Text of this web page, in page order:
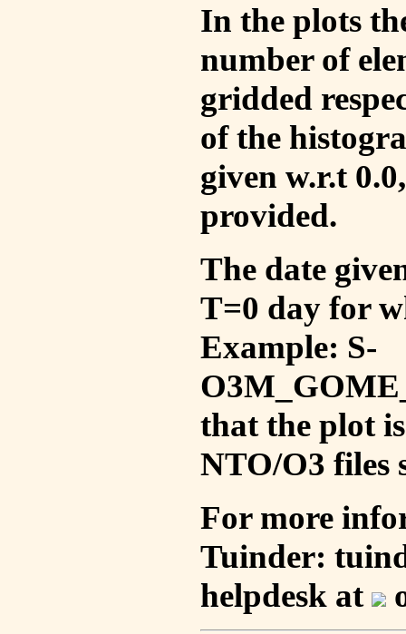
In the plots
number of
gridded
of the
given w.r.t
provided.
The date
T=0 day for
Example: S-
that the plot
NTO/O3 files
For more
Tuinder:
helpdesk at